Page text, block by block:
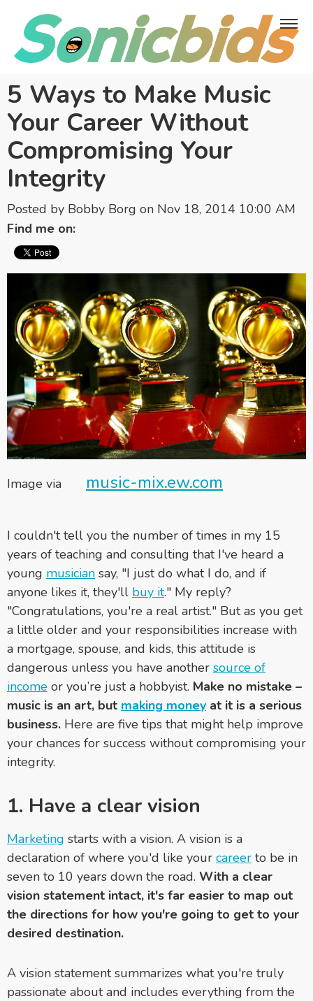
5 Ways to Make Music
Your Career Without
Compromising Your
Integrity
Posted by Bobby Borg on Nov 18, 2014 10:00 AM
Find me on:
Image via music-mix.ew.com
I couldn't tell you the number of times in my 15
years of teaching and consulting that I've heard a
young musician say, "I just do what I do, and if
anyone likes it, they'll buy it." My reply?
"Congratulations, you're a real artist." But as you get
a little older and your responsibilities increase with
a mortgage, spouse, and kids, this attitude is
dangerous unless you have another source of
income or you’re just a hobbyist. Make no mistake –
music is an art, but making money at it is a serious
business. Here are five tips that might help improve
your chances for success without compromising your
integrity.
1. Have a clear vision
Marketing starts with a vision. A vision is a
declaration of where you'd like your career to be in
seven to 10 years down the road. With a clear
vision statement intact, it's far easier to map out
the directions for how you're going to get to your
desired destination.
A vision statement summarizes what you're truly
passionate about and includes everything from the